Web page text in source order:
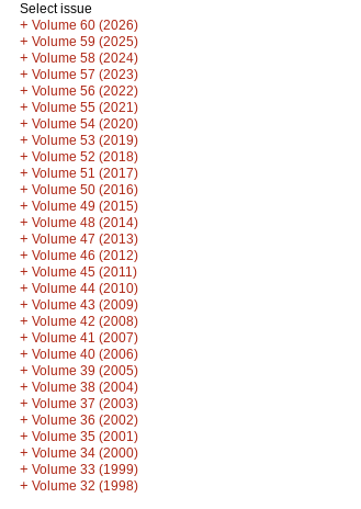
Select issue
+ Volume 60 (2026)
+ Volume 59 (2025)
+ Volume 58 (2024)
+ Volume 57 (2023)
+ Volume 56 (2022)
+ Volume 55 (2021)
+ Volume 54 (2020)
+ Volume 53 (2019)
+ Volume 52 (2018)
+ Volume 51 (2017)
+ Volume 50 (2016)
+ Volume 49 (2015)
+ Volume 48 (2014)
+ Volume 47 (2013)
+ Volume 46 (2012)
+ Volume 45 (2011)
+ Volume 44 (2010)
+ Volume 43 (2009)
+ Volume 42 (2008)
+ Volume 41 (2007)
+ Volume 40 (2006)
+ Volume 39 (2005)
+ Volume 38 (2004)
+ Volume 37 (2003)
+ Volume 36 (2002)
+ Volume 35 (2001)
+ Volume 34 (2000)
+ Volume 33 (1999)
+ Volume 32 (1998)